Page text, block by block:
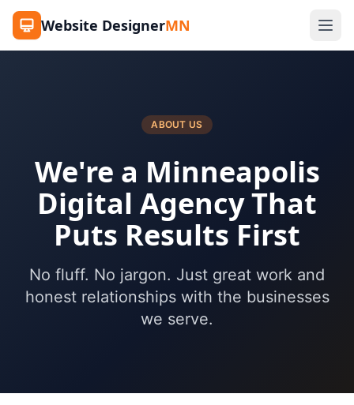
Website DesignerMN
ABOUT US
We're a Minneapolis
Digital Agency That
Puts Results First
No fluff. No jargon. Just great work and
honest relationships with the businesses
we serve.